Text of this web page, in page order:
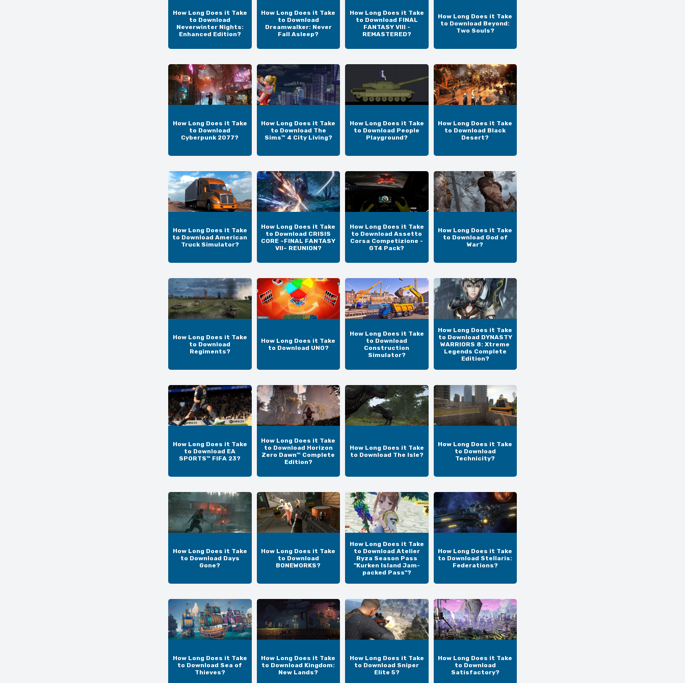
How Long Does it Take
to Download
Neverwinter Nights:
Enhanced Edition?
How Long Does it Take
to Download
Dreamwalker: Never
Fall Asleep?
How Long Does it Take
to Download FINAL
FANTASY VIII -
REMASTERED?
How Long Does it Take
to Download Beyond:
Two Souls?
How Long Does it Take
to Download
Cyberpunk 2077?
How Long Does it Take
to Download The
Sims™ 4 City Living?
How Long Does it Take
to Download People
Playground?
How Long Does it Take
to Download Black
Desert?
How Long Does it Take
to Download American
Truck Simulator?
How Long Does it Take
to Download CRISIS
CORE –FINAL FANTASY
VII– REUNION?
How Long Does it Take
to Download Assetto
Corsa Competizione -
GT4 Pack?
How Long Does it Take
to Download God of
War?
How Long Does it Take
to Download
Regiments?
How Long Does it Take
to Download UNO?
How Long Does it Take
to Download
Construction
Simulator?
How Long Does it Take
to Download DYNASTY
WARRIORS 8: Xtreme
Legends Complete
Edition?
How Long Does it Take
to Download EA
SPORTS™ FIFA 23?
How Long Does it Take
to Download Horizon
Zero Dawn™ Complete
Edition?
How Long Does it Take
to Download The Isle?
How Long Does it Take
to Download
Technicity?
How Long Does it Take
to Download Days
Gone?
How Long Does it Take
to Download
BONEWORKS?
How Long Does it Take
to Download Atelier
Ryza Season Pass
"Kurken Island Jam-
packed Pass"?
How Long Does it Take
to Download Stellaris:
Federations?
How Long Does it Take
to Download Sea of
Thieves?
How Long Does it Take
to Download Kingdom:
New Lands?
How Long Does it Take
to Download Sniper
Elite 5?
How Long Does it Take
to Download
Satisfactory?